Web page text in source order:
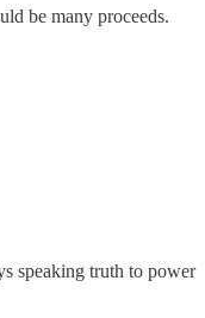
be many proceeds.
speaking truth to power